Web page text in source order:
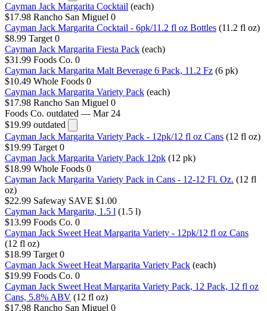
Cayman Jack Margarita Cocktail (each)
$17.98 Rancho San Miguel 0
Cayman Jack Margarita Cocktail - 6pk/11.2 fl oz Bottles (11.2 fl oz)
$8.99 Target 0
Cayman Jack Margarita Fiesta Pack (each)
$31.99 Foods Co. 0
Cayman Jack Margarita Malt Beverage 6 Pack, 11.2 Fz (6 pk)
$10.49 Whole Foods 0
Cayman Jack Margarita Variety Pack (each)
$17.98 Rancho San Miguel 0
Foods Co. outdated — Mar 24
$19.99 outdated
Cayman Jack Margarita Variety Pack - 12pk/12 fl oz Cans (12 fl oz)
$19.99 Target 0
Cayman Jack Margarita Variety Pack 12pk (12 pk)
$18.99 Whole Foods 0
Cayman Jack Margarita Variety Pack in Cans - 12-12 Fl. Oz. (12 fl
oz)
$22.99 Safeway SAVE $1.00
Cayman Jack Margarita, 1.5 l (1.5 l)
$13.99 Foods Co. 0
Cayman Jack Sweet Heat Margarita Variety - 12pk/12 fl oz Cans
(12 fl oz)
$18.99 Target 0
Cayman Jack Sweet Heat Margarita Variety Pack (each)
$19.99 Foods Co. 0
Cayman Jack Sweet Heat Margarita Variety Pack, 12 Pack, 12 fl oz
Cans, 5.8% ABV (12 fl oz)
$17.98 Rancho San Miguel 0